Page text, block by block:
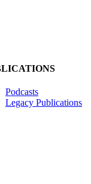
Podcasts
Legacy Publications